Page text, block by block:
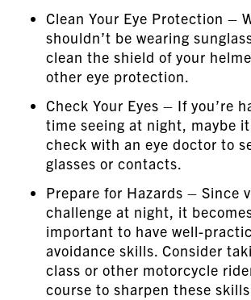
Clean Your Eye Protection –
shouldn’t be wearing
clean the shield of your
other eye protection.
Check Your Eyes – If you’re
time seeing at night, maybe
check with an eye doctor to
glasses or contacts.
Prepare for Hazards – Since
challenge at night, it
important to have well-
avoidance skills. Consider
class or other motorcycle
course to sharpen these